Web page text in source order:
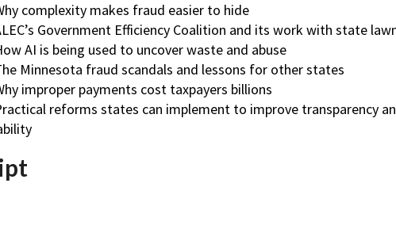
complexity makes fraud easier to hide
Government Efficiency Coalition and its work with state
AI is being used to uncover waste and abuse
Minnesota fraud scandals and lessons for other states
improper payments cost taxpayers billions
reforms states can implement to improve transparency